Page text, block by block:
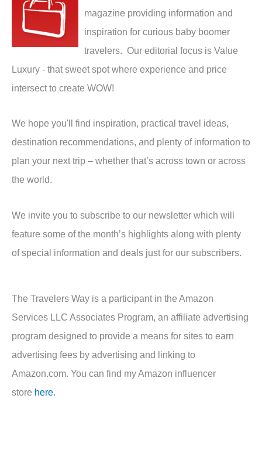
magazine providing information and
inspiration for curious baby boomer
travelers. Our editorial focus is Value
Luxury - that sweet spot where experience and price
intersect to create WOW!
We hope you'll find inspiration, practical travel ideas,
destination recommendations, and plenty of information to
plan your next trip – whether that’s across town or across
the world.
We invite you to subscribe to our newsletter which will
feature some of the month’s highlights along with plenty
of special information and deals just for our subscribers.
The Travelers Way is a participant in the Amazon
Services LLC Associates Program, an affiliate advertising
program designed to provide a means for sites to earn
advertising fees by advertising and linking to
Amazon.com. You can find my Amazon influencer
store here.